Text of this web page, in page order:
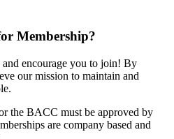
Membership?
encourage you to join! By
our mission to maintain and
the BACC must be approved by
are company based and